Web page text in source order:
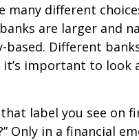
many different
are larger and
Different
important to look
label you see on
Only in a financial